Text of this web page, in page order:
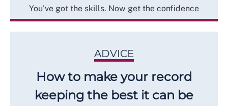
You've got the skills. Now get the confidence
ADVICE
How to make your record
keeping the best it can be